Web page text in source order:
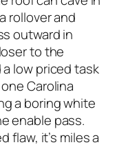
rollover and
outward in
to the
low priced task
Carolina
a boring white
enable pass.
flaw, it’s miles a